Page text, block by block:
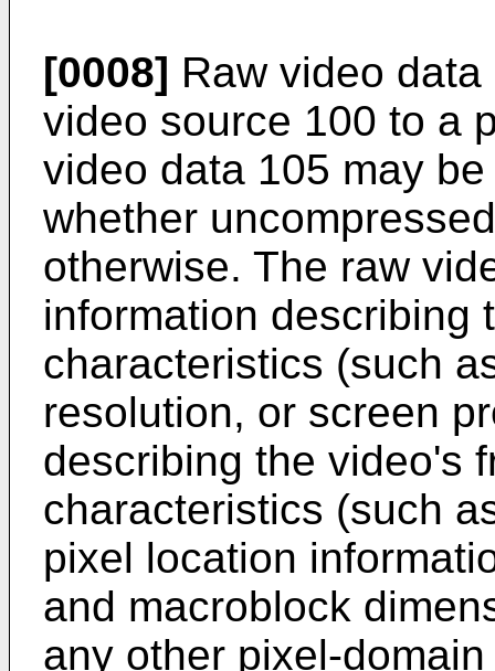
[0008] Raw video
video source 100 to a
video data 105 may
whether
otherwise. The raw
information describing
characteristics (such
resolution, or screen
describing the video's
characteristics (such
pixel location
and macroblock
any other pixel-